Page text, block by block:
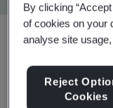
By clicking
of cookies on your
analyse site
Reject
Cookies